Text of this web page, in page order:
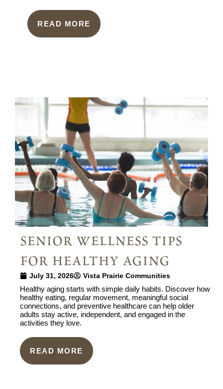
READ MORE
senior wellness tips
for healthy aging
July 31, 2026 Vista Prairie Communities
Healthy aging starts with simple daily habits. Discover how
healthy eating, regular movement, meaningful social
connections, and preventive healthcare can help older
adults stay active, independent, and engaged in the
activities they love.
READ MORE